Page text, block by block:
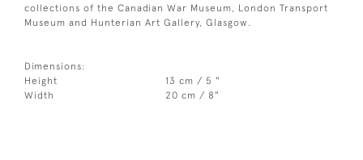
collections of the Canadian War Museum, London Transport
Museum and Hunterian Art Gallery, Glasgow.
Dimensions:
Height
13 cm / 5 "
Width
20 cm / 8"